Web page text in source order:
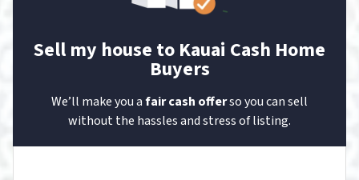
Sell my house to Kauai Cash Home
Buyers
We’ll make you afair cash offerso you can sell
without the hassles and stress of listing.